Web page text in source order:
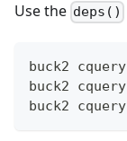
Use the deps()
buck2 cquery
buck2 cquery
buck2 cquery